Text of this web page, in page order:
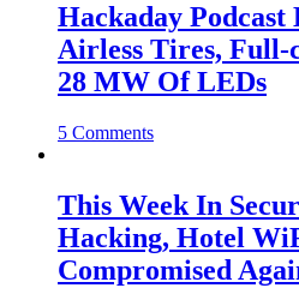
Hackaday Podcast
Airless Tires,
28 MW Of LEDs
5 Comments
This Week In
Hacking, Hotel
Compromised